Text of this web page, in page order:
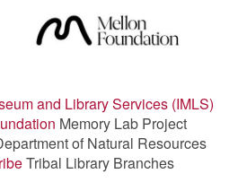
and Library Services (IMLS)
Memory Lab Project
of Natural Resources
Tribal Library Branches